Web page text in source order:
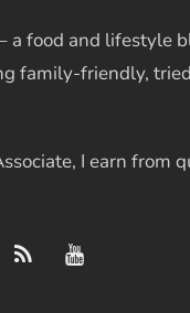
a food and lifestyle
family-friendly,
I earn from